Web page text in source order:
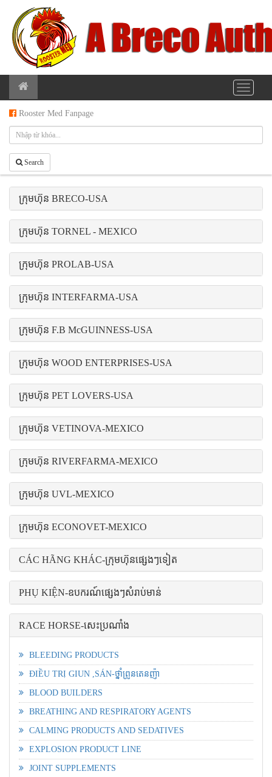
Rooster Med Fanpage
Search
ក្រុមហ៊ុន BRECO-USA
ក្រុមហ៊ុន TORNEL - MEXICO
ក្រុមហ៊ុន PROLAB-USA
ក្រុមហ៊ុន INTERFARMA-USA
ក្រុមហ៊ុន F.B McGUINNESS-USA
ក្រុមហ៊ុន WOOD ENTERPRISES-USA
ក្រុមហ៊ុន PET LOVERS-USA
ក្រុមហ៊ុន VETINOVA-MEXICO
ក្រុមហ៊ុន RIVERFARMA-MEXICO
ក្រុមហ៊ុន UVL-MEXICO
ក្រុមហ៊ុន ECONOVET-MEXICO
CÁC HÃNG KHÁC-ក្រុមហ៊ុនផ្សេងៗទៀត
PHỤ KIỆN-ឧបករណ៍ផ្សេងៗសំរាប់មាន់
RACE HORSE-សេះប្រណាំង
BLEEDING PRODUCTS
ĐIỀU TRỊ GIUN ,SÁN-ថ្នាំព្រូនតេនញ៉ា
BLOOD BUILDERS
BREATHING AND RESPIRATORY AGENTS
CALMING PRODUCTS AND SEDATIVES
EXPLOSION PRODUCT LINE
JOINT SUPPLEMENTS